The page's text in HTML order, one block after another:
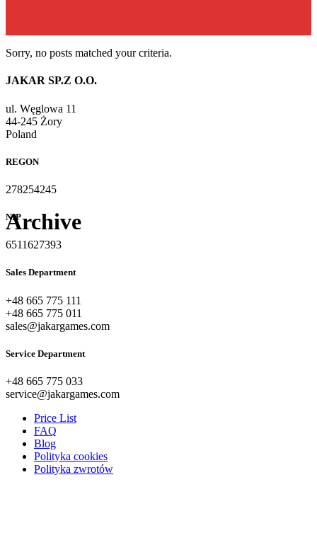
Archive
Sorry, no posts matched your criteria.
JAKAR SP.Z O.O.
ul. Węglowa 11
44-245 Żory
Poland
REGON
278254245
NIP
6511627393
Sales Department
+48 665 775 111
+48 665 775 011
sales@jakargames.com
Service Department
+48 665 775 033
service@jakargames.com
Price List
FAQ
Blog
Polityka cookies
Polityka zwrotów